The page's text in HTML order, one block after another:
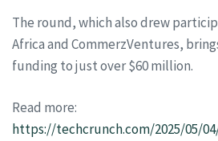
The round, which also drew
Africa and CommerzVentures,
funding to just over $60 million.
Read more:
https://techcrunch.com/2025/05/